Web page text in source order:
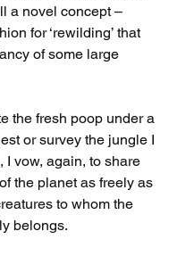
a novel concept –
for ‘rewilding’ that
of some large
the fresh poop under a
or survey the jungle I
I vow, again, to share
the planet as freely as
to whom the
belongs.